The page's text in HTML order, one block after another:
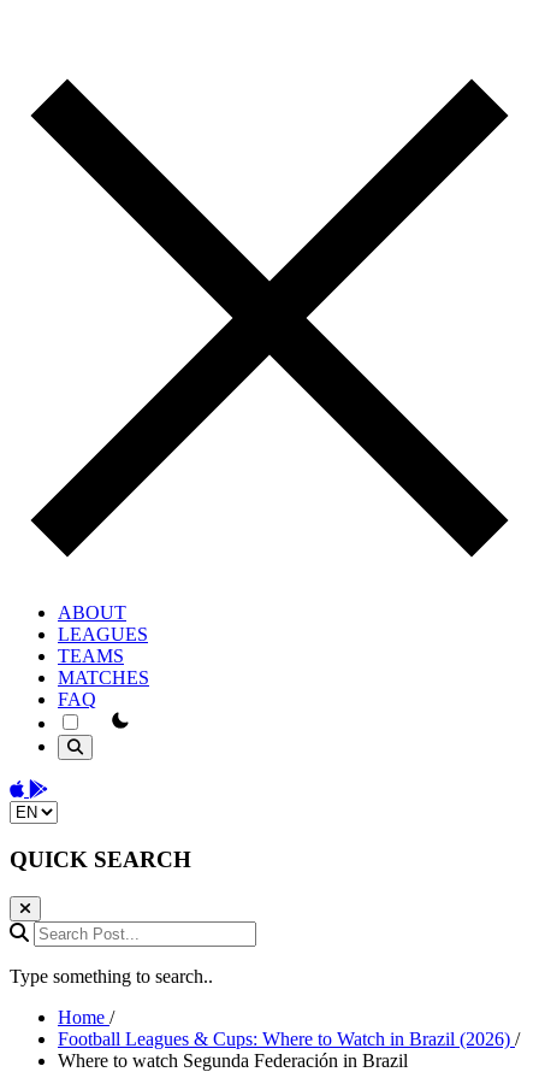
ABOUT
LEAGUES
TEAMS
MATCHES
FAQ
theme switcher
Download on the App Store
Get it on Google Play
Change language
QUICK SEARCH
Search Post...
Type something to search..
Home /
Football Leagues & Cups: Where to Watch in Brazil (2026) /
Where to watch Segunda Federación in Brazil